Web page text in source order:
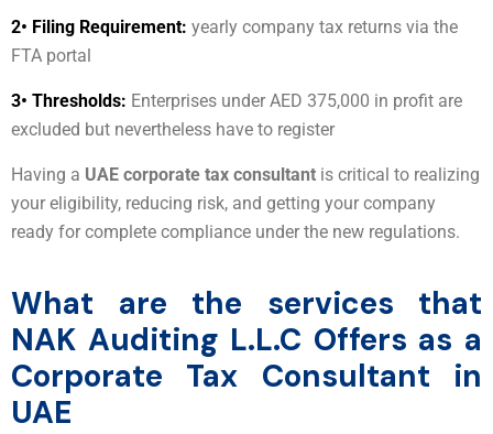
2• Filing Requirement: yearly company tax returns via the
FTA portal
3• Thresholds: Enterprises under AED 375,000 in profit are
excluded but nevertheless have to register
Having a UAE corporate tax consultant is critical to realizing
your eligibility, reducing risk, and getting your company
ready for complete compliance under the new regulations.
What are the services that
NAK Auditing L.L.C Offers as a
Corporate Tax Consultant in
UAE